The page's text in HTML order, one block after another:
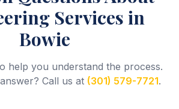
Services in
Bowie
help you understand the process.
Call us at (301) 579-7721.